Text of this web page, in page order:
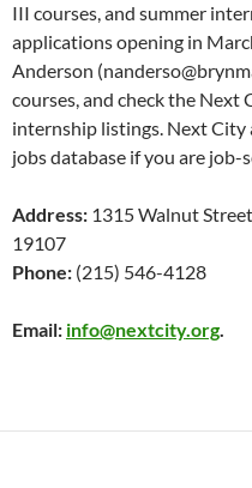
III courses, and summer
applications opening in
Anderson
courses, and check the
internship listings. Next City
jobs database if you are job-
Address: 1315 Walnut
19107
Phone: (215) 546-4128
Email: info@nextcity.org.